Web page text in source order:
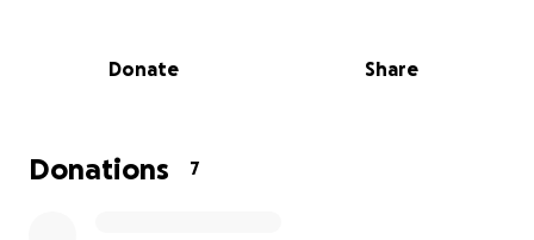
Donate Share
Donations 7